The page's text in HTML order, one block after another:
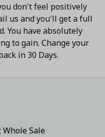
don't feel positively
us and you'll get a full
You have absolutely
to gain. Change your
in 30 Days.
Sale